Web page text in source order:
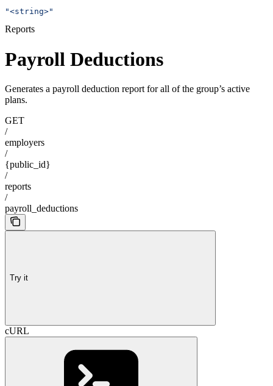
"<string>"
Reports
Payroll Deductions
Generates a payroll deduction report for all of the group’s active
plans.
GET
/
employers
/
{public_id}
/
reports
/
payroll_deductions
Try it
cURL